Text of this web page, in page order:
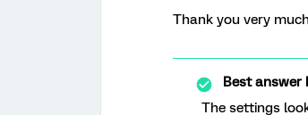
Thank you very
Best answer
The settings